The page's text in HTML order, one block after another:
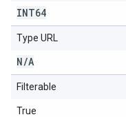
INT64
Type URL
N/A
Filterable
True